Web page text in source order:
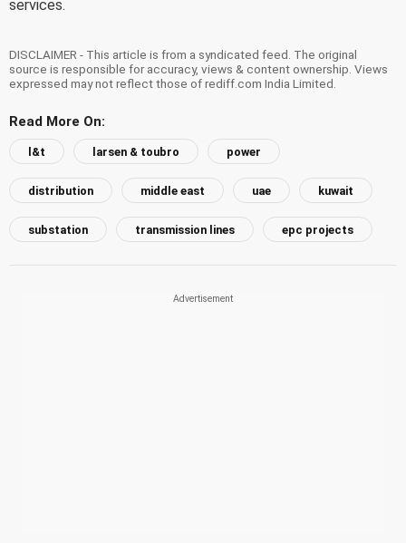
services.
DISCLAIMER - This article is from a syndicated feed. The original
source is responsible for accuracy, views & content ownership. Views
expressed may not reflect those of rediff.com India Limited.
Read More On:
l&t larsen & toubro power
distribution middle east uae kuwait
substation transmission lines epc projects